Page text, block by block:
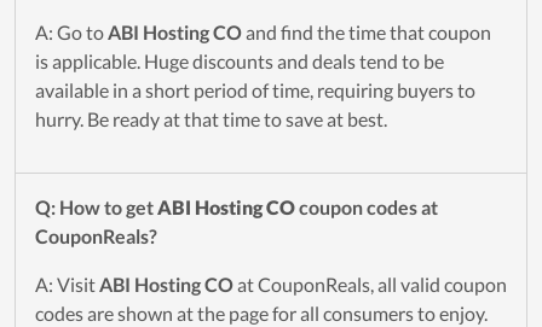
A: Go toABI Hosting COand find the time that coupon
is applicable. Huge discounts and deals tend to be
available in a short period of time, requiring buyers to
hurry. Be ready at that time to save at best.
Q: How to getABI Hosting COcoupon codes at
CouponReals?
A: VisitABI Hosting COat CouponReals, all valid coupon
codes are shown at the page for all consumers to enjoy.